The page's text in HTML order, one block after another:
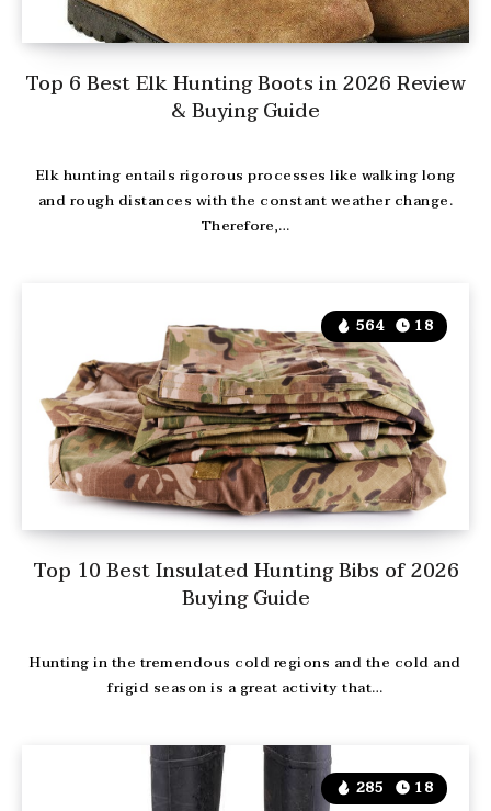
Top 6 Best Elk Hunting Boots in 2026 Review
& Buying Guide
Elk hunting entails rigorous processes like walking long
and rough distances with the constant weather change.
Therefore,…
Top 10 Best Insulated Hunting Bibs of 2026
Buying Guide
564 18
Hunting in the tremendous cold regions and the cold and
frigid season is a great activity that…
285 18